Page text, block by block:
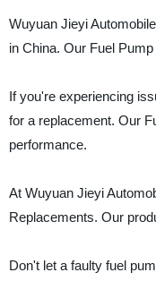
Wuyuan Jieyi
in China. Our Fuel
If you're experiencing
for a replacement. Our
performance.
At Wuyuan Jieyi
Replacements. Our
Don't let a faulty fuel